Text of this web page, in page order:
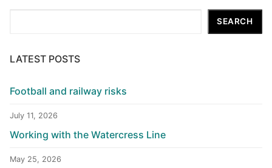
SEARCH
LATEST POSTS
Football and railway risks
July 11, 2026
Working with the Watercress Line
May 25, 2026